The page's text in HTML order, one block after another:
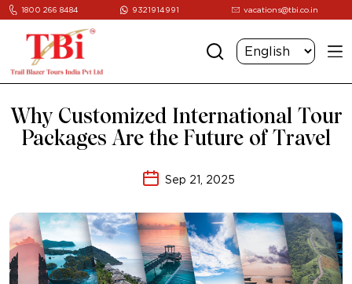
1800 266 8484 9321914991 vacations@tbi.co.in
Why Customized International Tour
Packages Are the Future of Travel
Sep 21, 2025